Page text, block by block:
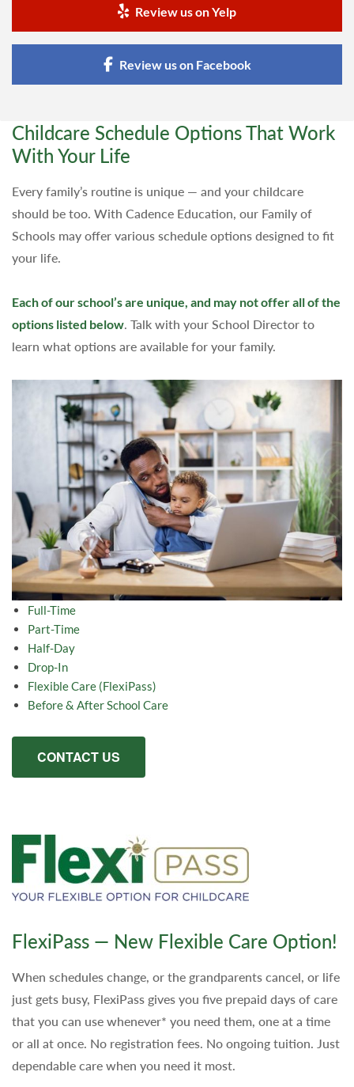
Review us on Yelp
Review us on Facebook
Childcare Schedule Options That Work
With Your Life
Every family’s routine is unique — and your childcare
should be too. With Cadence Education, our Family of
Schools may offer various schedule options designed to fit
your life.
Each of our school’s are unique, and may not offer all of the
options listed below. Talk with your School Director to
learn what options are available for your family.
Full-Time
Part-Time
Half-Day
Drop-In
Flexible Care (FlexiPass)
Before & After School Care
CONTACT US
FlexiPass — New Flexible Care Option!
When schedules change, or the grandparents cancel, or life
just gets busy, FlexiPass gives you five prepaid days of care
that you can use whenever* you need them, one at a time
or all at once. No registration fees. No ongoing tuition. Just
dependable care when you need it most.